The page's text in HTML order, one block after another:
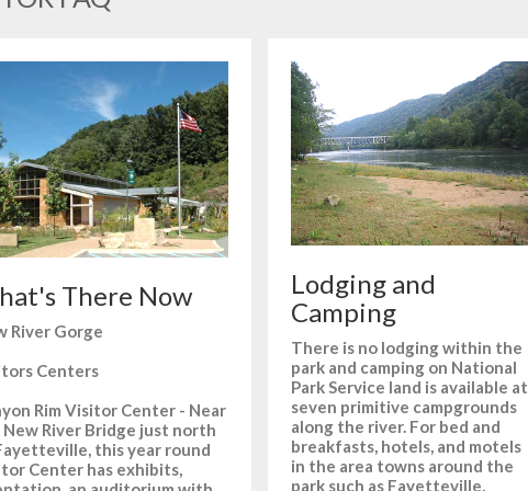
There Now
River Gorge
Centers
Rim Visitor Center - Near
River Bridge just north
this year round
Center has exhibits,
Lodging and
Camping
There is no lodging within the
park and camping on National
Park Service land is available at
seven primitive campgrounds
along the river. For bed and
breakfasts, hotels, and motels
in the area towns around the
park such as Fayetteville,